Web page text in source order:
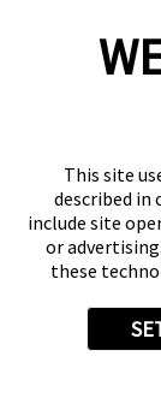
This site
described in
include site
or
these